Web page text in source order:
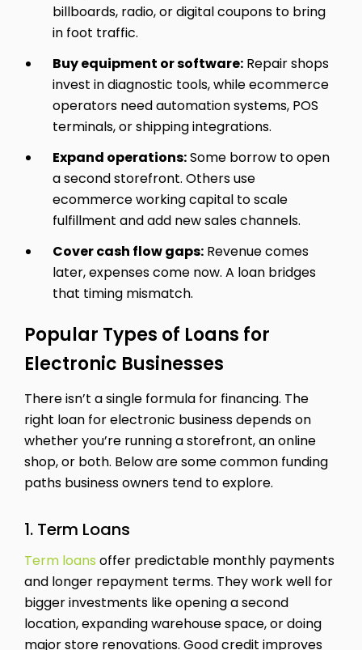
billboards, radio, or digital coupons to bring
in foot traffic.
Buy equipment or software: Repair shops
invest in diagnostic tools, while ecommerce
operators need automation systems, POS
terminals, or shipping integrations.
Expand operations:Some borrow to open
a second storefront. Others use
ecommerce working capital to scale
fulfillment and add new sales channels.
Cover cash flow gaps: Revenue comes
later, expenses come now. A loan bridges
that timing mismatch.
Popular Types of Loans for
Electronic Businesses
There isn’t a single formula for financing. The
right loan for electronic business depends on
whether you’re running a storefront, an online
shop, or both. Below are some common funding
paths business owners tend to explore.
1. Term Loans
Term loans offer predictable monthly payments
and longer repayment terms. They work well for
bigger investments like opening a second
location, expanding warehouse space, or doing
major store renovations. Good credit improves